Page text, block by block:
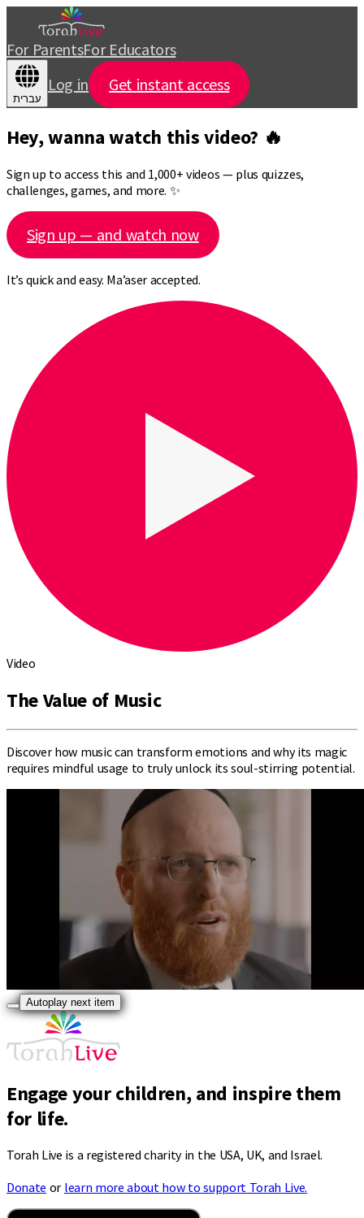
For ParentsFor Educators
עברית
Log in Get instant access
Hey, wanna watch this video? 🔥
Sign up to access this and 1,000+ videos — plus quizzes,
challenges, games, and more. ✨
Sign up — and watch now
It’s quick and easy. Ma’aser accepted.
Video
The Value of Music
Discover how music can transform emotions and why its magic
requires mindful usage to truly unlock its soul-stirring potential.
Autoplay next item
Engage your children, and inspire them
for life.
Torah Live is a registered charity in the USA, UK, and Israel.
Donate or learn more about how to support Torah Live.